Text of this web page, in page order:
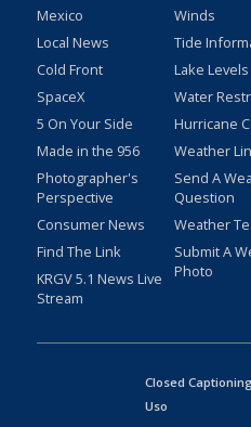
Mexico
Local News
Cold Front
SpaceX
5 On Your Side
Made in the 956
Photographer's
Perspective
Consumer News
Find The Link
KRGV 5.1 News Live
Stream
Winds
Tide
Lake Levels
Water
Hurricane
Weather
Send A
Question
Weather
Submit A
Photo
Closed
Uso